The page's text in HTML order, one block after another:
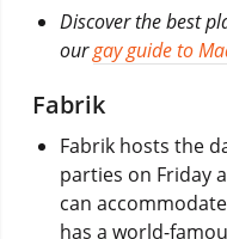
Discover the best
ourgay guide to
Fabrik
Fabrik hosts the
parties on Friday
can
has a world-